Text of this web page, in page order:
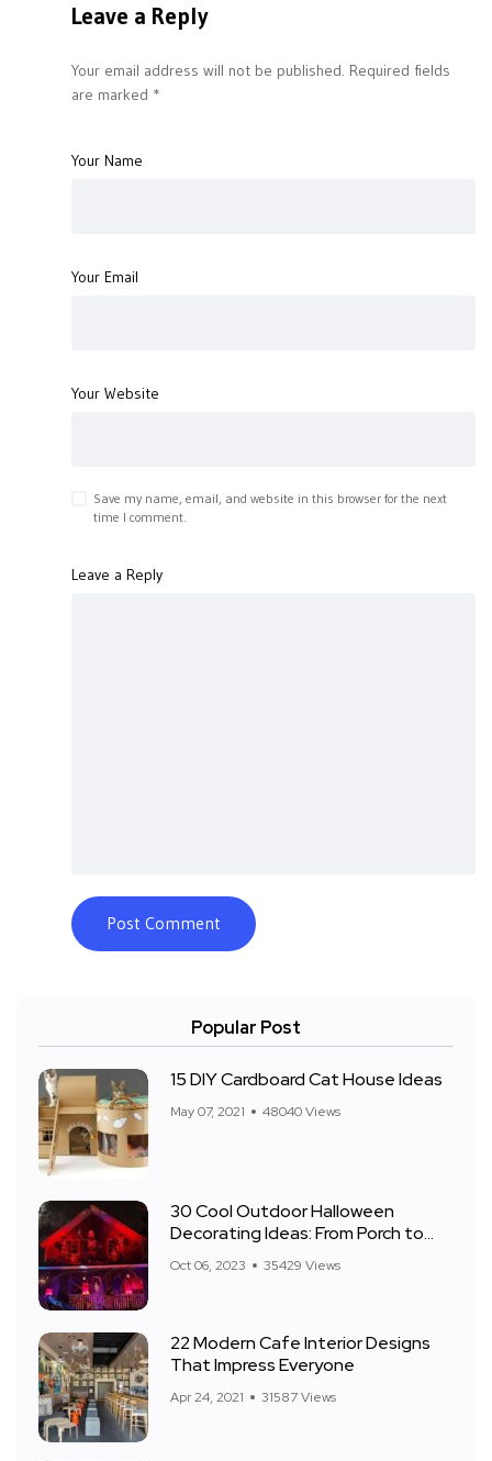
Leave a Reply
Your email address will not be published. Required fields
are marked *
Your Name
Your Email
Your Website
Save my name, email, and website in this browser for the next
time I comment.
Leave a Reply
Popular Post
15 DIY Cardboard Cat House Ideas
May 07, 2021 48040 Views
30 Cool Outdoor Halloween
Decorating Ideas: From Porch to
Oct 06, 2023 35429 Views
22 Modern Cafe Interior Designs
That Impress Everyone
Apr 24, 2021 31587 Views